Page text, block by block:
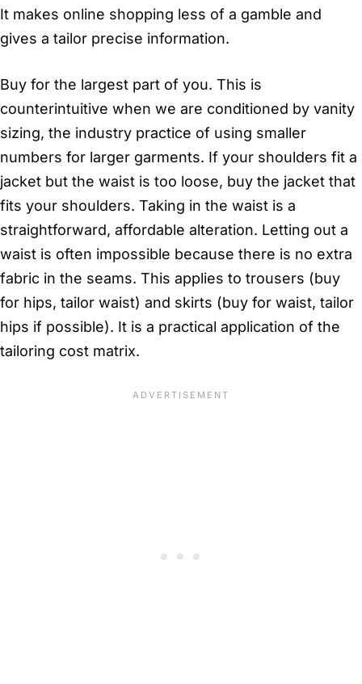
It makes online shopping less of a gamble and
gives a tailor precise information.
Buy for the largest part of you. This is
counterintuitive when we are conditioned by vanity
sizing, the industry practice of using smaller
numbers for larger garments. If your shoulders fit a
jacket but the waist is too loose, buy the jacket that
fits your shoulders. Taking in the waist is a
straightforward, affordable alteration. Letting out a
waist is often impossible because there is no extra
fabric in the seams. This applies to trousers (buy
for hips, tailor waist) and skirts (buy for waist, tailor
hips if possible). It is a practical application of the
tailoring cost matrix.